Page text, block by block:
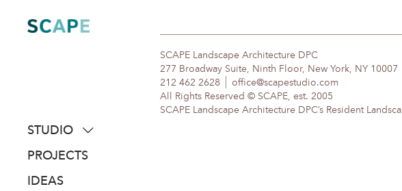
content
STUDIO
about
people
PROJECTS
IDEAS
SCAPE Landscape Architecture DPC
277 Broadway Suite, Ninth Floor, New York, NY 10007
212 462 2628
office@scapestudio.com
All Rights Reserved © SCAPE, est. 2005
SCAPE Landscape Architecture DPC’s Resident